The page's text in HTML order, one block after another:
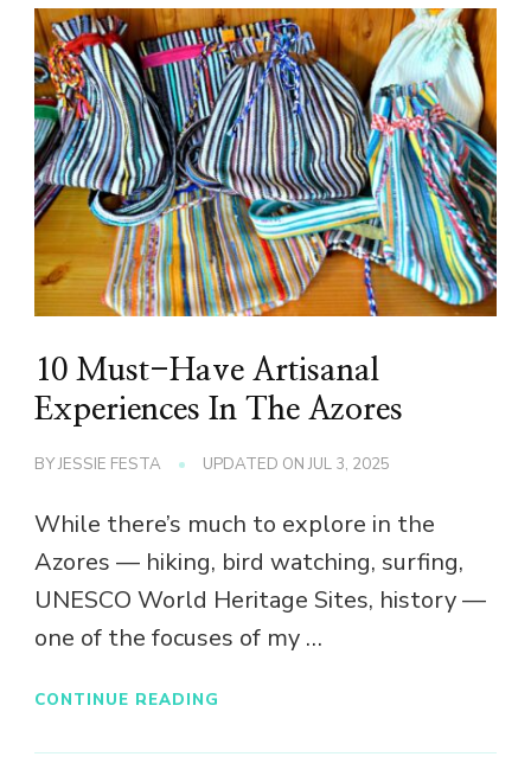
10 Must-Have Artisanal
Experiences In The Azores
BYJESSIE FESTA UPDATED ONJUL 3, 2025
While there’s much to explore in the
Azores — hiking, bird watching, surfing,
UNESCO World Heritage Sites, history —
one of the focuses of my …
CONTINUE READING